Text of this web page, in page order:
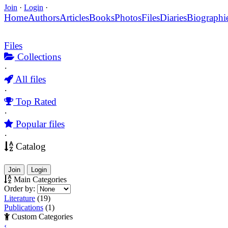
Join · Login ·
HomeAuthorsArticlesBooksPhotosFilesDiaries
Files
Collections
·
All files
·
Top Rated
·
Popular files
·
Catalog
Join Login
Main Categories
Order by:
Literature (19)
Publications (1)
Custom Categories
‹